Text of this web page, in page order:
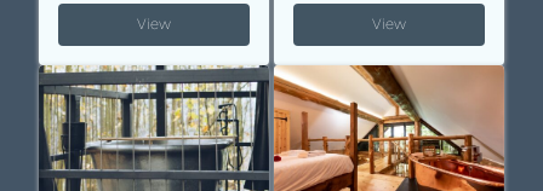
View View